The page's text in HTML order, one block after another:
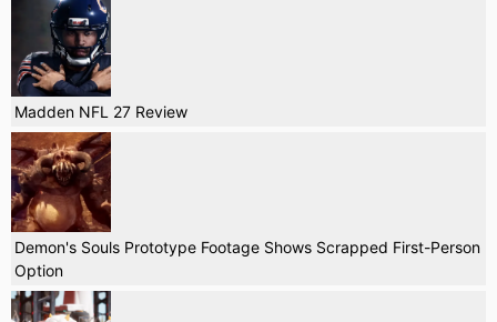
Madden NFL 27 Review
Demon's Souls Prototype Footage Shows Scrapped First-Person
Option